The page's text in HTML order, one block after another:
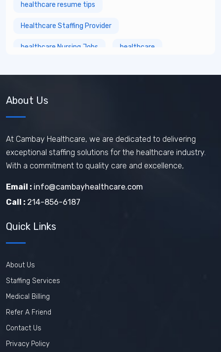
healthcare resume tips
Healthcare Staffing Provider
healthcare Nursing Jobs healthcare
Travel Nurse Tips Travel Nurse
In-demand healthcare jobs 2025
About Us
At Cambay Healthcare, we are dedicated to delivering
exceptional staffing solutions for the healthcare industry.
With a commitment to quality care and excellence,
Email : info@cambayhealthcare.com
Call : 214-856-6187
Quick Links
About Us
Staffing Services
Medical Billing
Refer A Friend
Contact Us
Privacy Policy